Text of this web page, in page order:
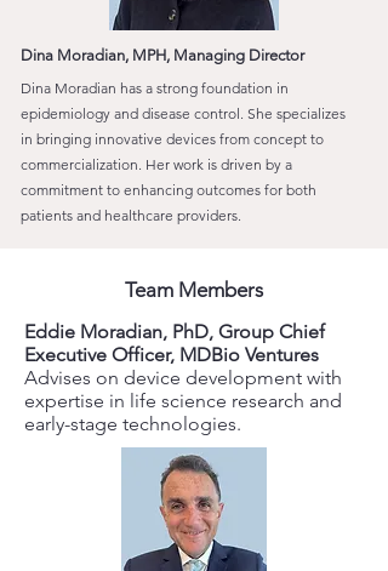
Dina Moradian, MPH, Managing Director
Dina Moradian has a strong foundation in
epidemiology and disease control. She specializes
in bringing innovative devices from concept to
commercialization. Her work is driven by a
commitment to enhancing outcomes for both
patients and healthcare providers.
Team Members
Eddie Moradian, PhD, Group Chief
Executive Officer, MDBio Ventures
Advises on device development with
expertise in life science research and
early-stage technologies.